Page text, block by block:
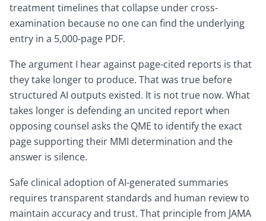
treatment timelines that collapse under cross-
examination because no one can find the underlying
entry in a 5,000-page PDF.
The argument I hear against page-cited reports is that
they take longer to produce. That was true before
structured AI outputs existed. It is not true now. What
takes longer is defending an uncited report when
opposing counsel asks the QME to identify the exact
page supporting their MMI determination and the
answer is silence.
Safe clinical adoption of AI-generated summaries
requires transparent standards and human review to
maintain accuracy and trust. That principle from JAMA